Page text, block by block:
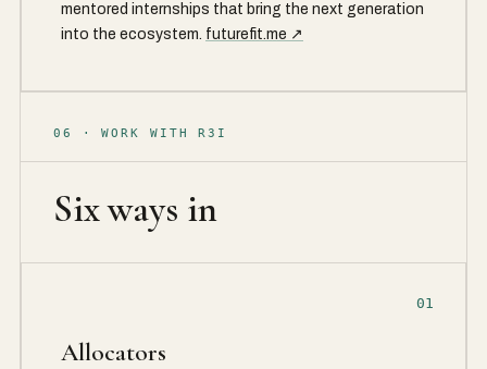
mentored internships that bring the next generation
into the ecosystem. futurefit.me ↗
06 · WORK WITH R3I
Six ways in
01
Allocators